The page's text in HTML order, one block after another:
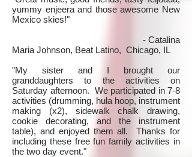
yummy enjeera and those awesome New
Mexico skies!"
- Catalina
Maria Johnson, Beat Latino, Chicago, IL
"My sister and I brought our
granddaughters to the activities on
Saturday afternoon. We participated in 7-8
activities (drumming, hula hoop, instrument
making (x2), sidewalk chalk drawing,
cookie decorating, and the instrument
table), and enjoyed them all. Thanks for
including these free fun family activities in
the two day event."